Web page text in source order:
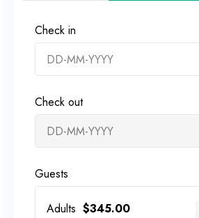
Check in
Check out
Guests
Adults $345.00